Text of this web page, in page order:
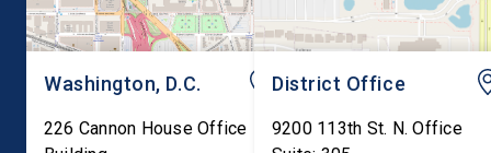
Washington, D.C.
226 Cannon House Office
District Office
9200 113th St. N. Office